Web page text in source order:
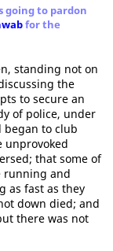
going to pardon
for the
standing not on
the
to secure an
of police, under
began to club
unprovoked
that some of
running and
as fast as they
down died; and
there was not